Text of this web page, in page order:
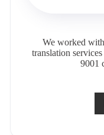
We worked with
translation
9001